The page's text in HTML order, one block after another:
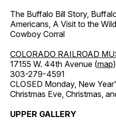
The Buffalo Bill Story,
Americans, A Visit to the
Cowboy Corral
COLORADO RAILROAD
17155 W. 44th Avenue (map)
303-279-4591
CLOSED Monday, New
Christmas Eve, Christmas,
UPPER GALLERY